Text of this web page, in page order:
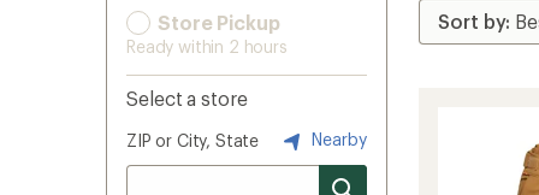
Store Pickup
Ready within 2 hours
Select a store
ZIP or City, State Nearby